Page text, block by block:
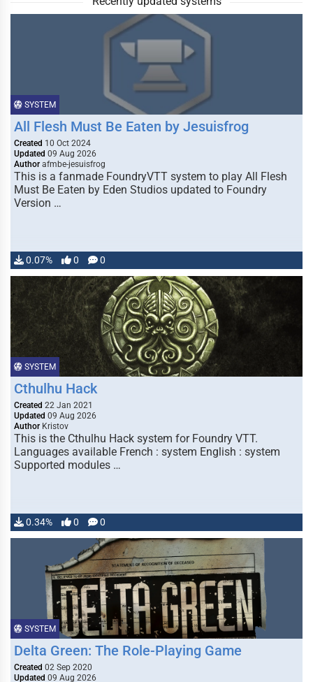
SYSTEM
All Flesh Must Be Eaten by Jesuisfrog
Created 10 Oct 2024
Updated 09 Aug 2026
Author afmbe-jesuisfrog
This is a fanmade FoundryVTT system to play All Flesh
Must Be Eaten by Eden Studios updated to Foundry
Version …
0.07% 0 0
SYSTEM
Cthulhu Hack
Created 22 Jan 2021
Updated 09 Aug 2026
Author Kristov
This is the Cthulhu Hack system for Foundry VTT.
Languages available French : system English : system
Supported modules …
0.34% 0 0
SYSTEM
Delta Green: The Role-Playing Game
Created 02 Sep 2020
Updated 09 Aug 2026